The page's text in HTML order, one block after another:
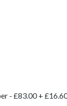
- £83.00 +